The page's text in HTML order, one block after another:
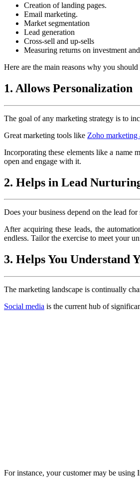
Creation of landing pages.
Email marketing.
Market segmentation
Lead generation
Cross-sell and up-sells
Measuring returns on investment
Here are the main reasons why you should
1. Allows Personalization
The goal of any marketing strategy is to
Great marketing tools like Zoho marketing
Incorporating these elements like a name
open and engage with it.
2. Helps in Lead
Does your business depend on the lead
After acquiring these leads, the
endless. Tailor the exercise to meet your
3. Helps You Understand
The marketing landscape is continually
Social media is the current hub of
For instance, your customer may be using